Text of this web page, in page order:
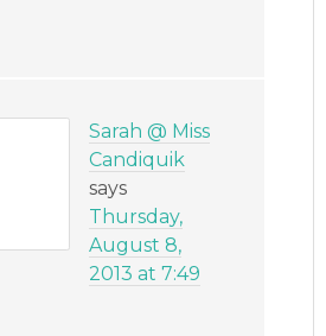
Sarah @ Miss
Candiquik
says
Thursday,
August 8,
2013 at 7:49